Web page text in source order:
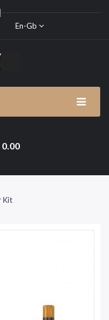
En-Gb
0.00
Kit